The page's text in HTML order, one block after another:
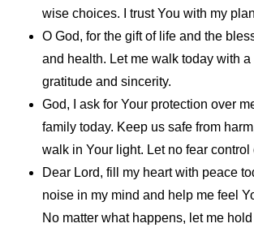
wise choices. I trust You with my
O God, for the gift of life and the
and health. Let me walk today with
gratitude and sincerity.
God, I ask for Your protection over
family today. Keep us safe from
walk in Your light. Let no fear control
Dear Lord, fill my heart with peace
noise in my mind and help me feel
No matter what happens, let me